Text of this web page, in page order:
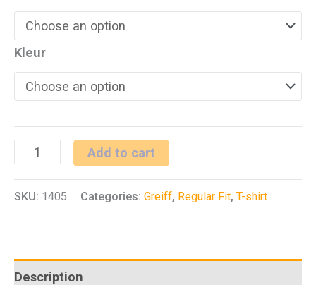
Kleur
RF
Add to cart
SKU: 1405 Categories: Greiff, Regular Fit, T-shirt
Description